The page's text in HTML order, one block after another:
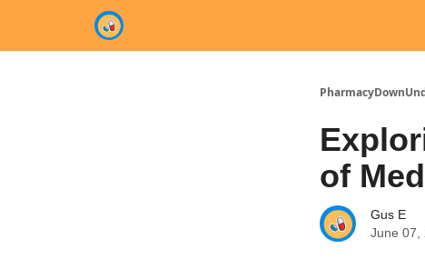
of
Gus E
June 07,